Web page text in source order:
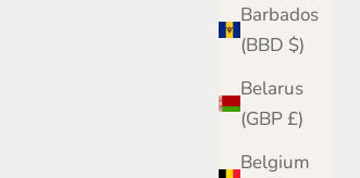
Barbados
(BBD $)
Belarus
(GBP £)
Belgium